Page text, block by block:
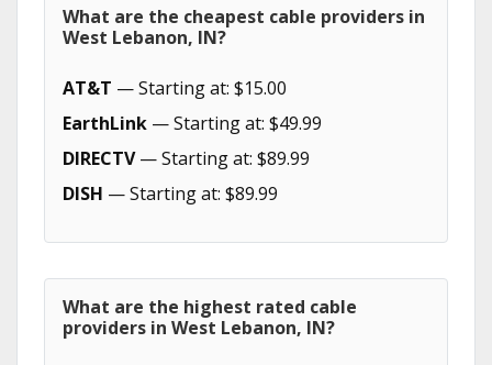
What are the cheapest cable providers in
West Lebanon, IN?
AT&T — Starting at: $15.00
EarthLink — Starting at: $49.99
DIRECTV— Starting at: $89.99
DISH — Starting at: $89.99
What are the highest rated cable
providers in West Lebanon, IN?